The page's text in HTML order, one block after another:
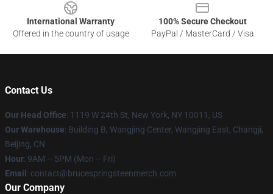
International Warranty
Offered in the country of usage
100% Secure Checkout
PayPal / MasterCard / Visa
Contact Us
Our Head Office: 1119 W 24th St, New York, NY 10011, US
Our Warehouse: Building B, Wangjing Center, Wangjing East, Changji,
Beijing, CN
Hour: 9AM – 5PM (Mon – Fri)
Email : contact@brucespringsteenmerch.com
Our Company